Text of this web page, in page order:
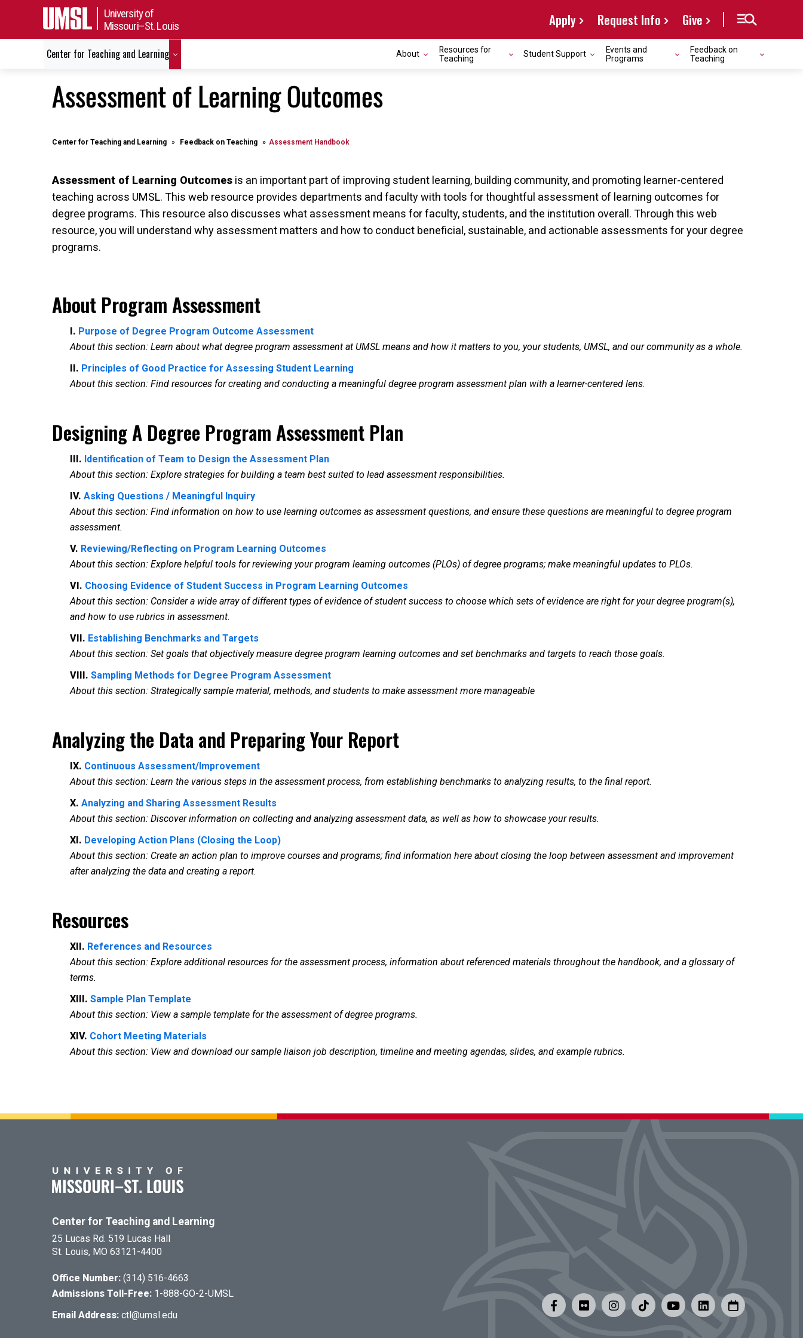
University of
Missouri–St. Louis
Apply Request Info Give
Center for Teaching and Learning About
Resources for
Teaching
Student Support
Events and
Programs
Feedback on
Teaching
Assessment of Learning Outcomes
Center for Teaching and Learning Feedback on Teaching Assessment Handbook
Assessment of Learning Outcomes is an important part of improving student learning, building community, and promoting learner-centered
teaching across UMSL. This web resource provides departments and faculty with tools for thoughtful assessment of learning outcomes for
degree programs. This resource also discusses what assessment means for faculty, students, and the institution overall. Through this web
resource, you will understand why assessment matters and how to conduct beneficial, sustainable, and actionable assessments for your degree
programs.
About Program Assessment
I. Purpose of Degree Program Outcome Assessment
About this section: Learn about what degree program assessment at UMSL means and how it matters to you, your students, UMSL, and our community as a whole.
II. Principles of Good Practice for Assessing Student Learning
About this section: Find resources for creating and conducting a meaningful degree program assessment plan with a learner-centered lens.
Designing A Degree Program Assessment Plan
III. Identification of Team to Design the Assessment Plan
About this section: Explore strategies for building a team best suited to lead assessment responsibilities.
IV. Asking Questions / Meaningful Inquiry
About this section: Find information on how to use learning outcomes as assessment questions, and ensure these questions are meaningful to degree program
assessment.
V. Reviewing/Reflecting on Program Learning Outcomes
About this section: Explore helpful tools for reviewing your program learning outcomes (PLOs) of degree programs; make meaningful updates to PLOs.
VI. Choosing Evidence of Student Success in Program Learning Outcomes
About this section: Consider a wide array of different types of evidence of student success to choose which sets of evidence are right for your degree program(s),
and how to use rubrics in assessment.
VII. Establishing Benchmarks and Targets
About this section: Set goals that objectively measure degree program learning outcomes and set benchmarks and targets to reach those goals.
VIII. Sampling Methods for Degree Program Assessment
About this section: Strategically sample material, methods, and students to make assessment more manageable
Analyzing the Data and Preparing Your Report
IX. Continuous Assessment/Improvement
About this section: Learn the various steps in the assessment process, from establishing benchmarks to analyzing results, to the final report.
X. Analyzing and Sharing Assessment Results
About this section: Discover information on collecting and analyzing assessment data, as well as how to showcase your results.
XI. Developing Action Plans (Closing the Loop)
About this section: Create an action plan to improve courses and programs; find information here about closing the loop between assessment and improvement
after analyzing the data and creating a report.
Resources
XII. References and Resources
About this section: Explore additional resources for the assessment process, information about referenced materials throughout the handbook, and a glossary of
terms.
XIII. Sample Plan Template
About this section: View a sample template for the assessment of degree programs.
XIV. Cohort Meeting Materials
About this section: View and download our sample liaison job description, timeline and meeting agendas, slides, and example rubrics.
Center for Teaching and Learning
25 Lucas Rd. 519 Lucas Hall
St. Louis, MO 63121-4400
Office Number: (314) 516-4663
Admissions Toll-Free: 1-888-GO-2-UMSL
Email Address: ctl@umsl.edu